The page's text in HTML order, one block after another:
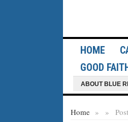
HOME
GOOD
ABOUT BLUE
Home » »